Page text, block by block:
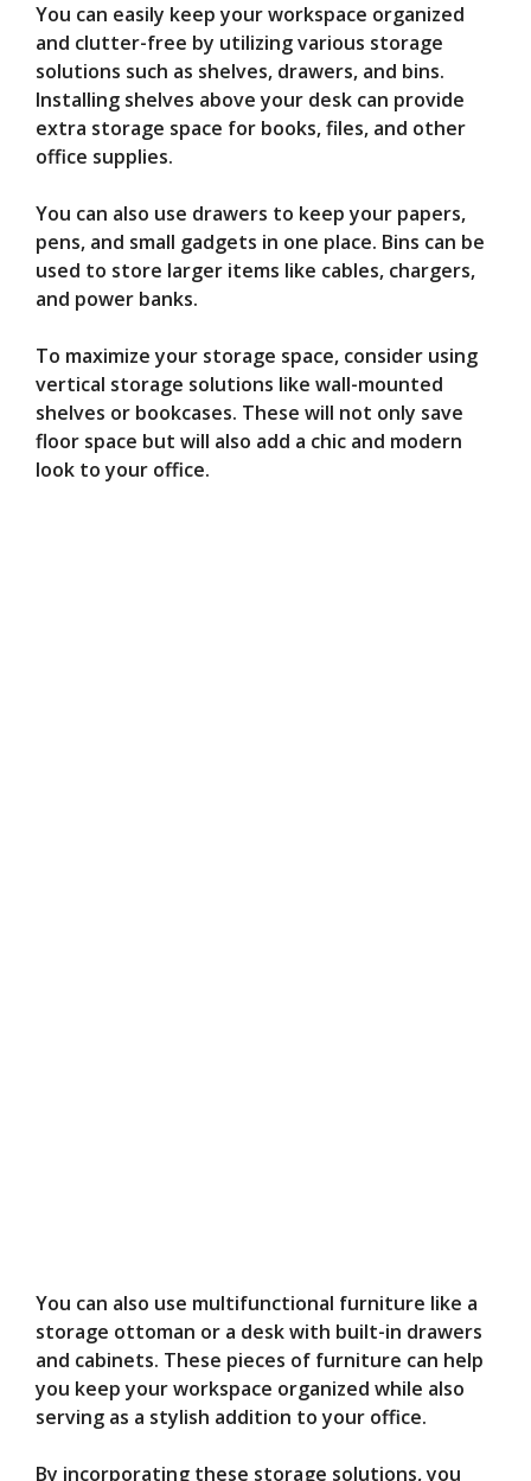
You can easily keep your workspace organized
and clutter-free by utilizing various storage
solutions such as shelves, drawers, and bins.
Installing shelves above your desk can provide
extra storage space for books, files, and other
office supplies.
You can also use drawers to keep your papers,
pens, and small gadgets in one place. Bins can be
used to store larger items like cables, chargers,
and power banks.
To maximize your storage space, consider using
vertical storage solutions like wall-mounted
shelves or bookcases. These will not only save
floor space but will also add a chic and modern
look to your office.
You can also use multifunctional furniture like a
storage ottoman or a desk with built-in drawers
and cabinets. These pieces of furniture can help
you keep your workspace organized while also
serving as a stylish addition to your office.
By incorporating these storage solutions, you